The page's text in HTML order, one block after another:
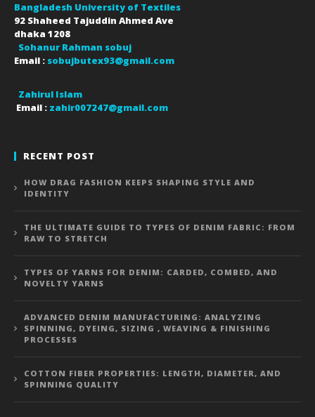
Bangladesh University of Textiles
92 Shaheed Tajuddin Ahmed Ave
dhaka 1208
Sohanur Rahman sobuj
Email : sobujbutex93@gmail.com
Zahirul Islam
Email : zahir007247@gmail.com
RECENT POST
HOW DRAG FASHION KEEPS SHAPING STYLE AND
IDENTITY
THE ULTIMATE GUIDE TO TYPES OF DENIM FABRIC: FROM
RAW TO STRETCH
TYPES OF YARNS FOR DENIM: CARDED, COMBED, AND
NOVELTY YARNS
ADVANCED DENIM MANUFACTURING: ANALYZING
SPINNING, DYEING, SIZING , WEAVING & FINISHING
PROCESSES
COTTON FIBER PROPERTIES: LENGTH, DIAMETER, AND
SPINNING QUALITY